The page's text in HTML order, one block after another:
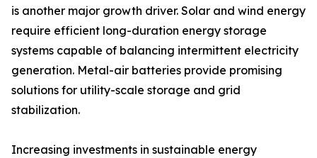
is another major growth driver. Solar and wind energy
require efficient long-duration energy storage
systems capable of balancing intermittent electricity
generation. Metal-air batteries provide promising
solutions for utility-scale storage and grid
stabilization.
Increasing investments in sustainable energy